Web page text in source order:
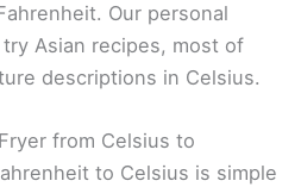
Our personal
Asian recipes, most of
descriptions in Celsius.
from Celsius to
to Celsius is simple